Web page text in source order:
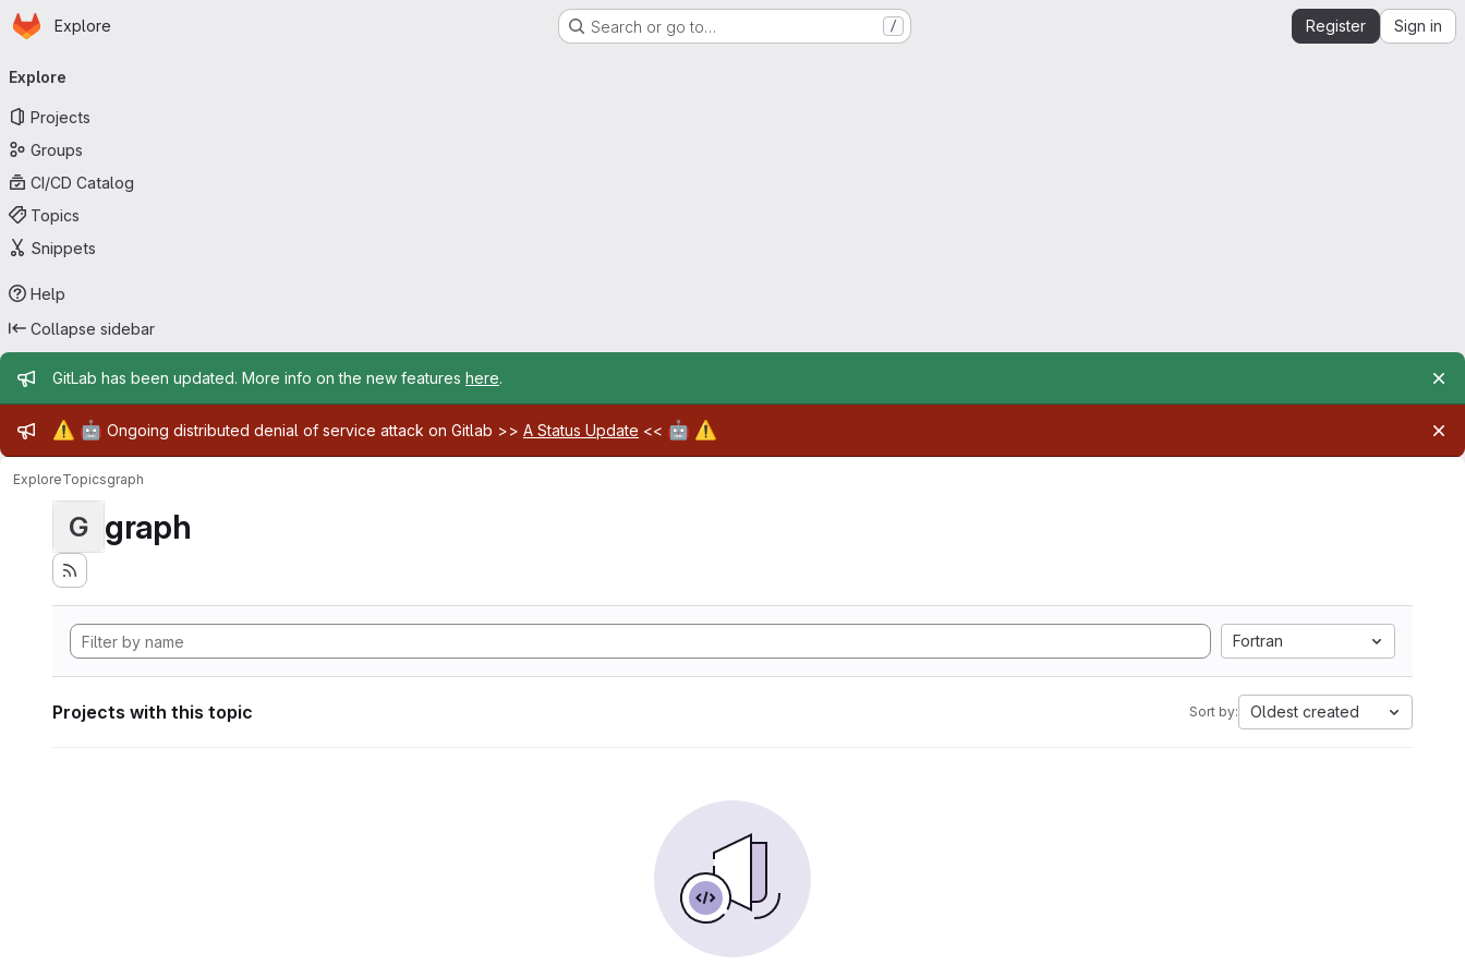
Skip to main content
Homepage
Explore Search or go to… / Register Sign in
navigation
Explore
Projects
Groups
CI/CD Catalog
Topics
Snippets
Help
Collapse sidebar
Admin message
GitLab has been updated. More info on the new features here.
Admin message
⚠️ 🤖 Ongoing distributed denial of service attack on Gitlab >> A Status Update << 🤖 ⚠️
ExploreTopicsgraph
G graph
Fortran
Projects with this topic Sort by: Oldest created